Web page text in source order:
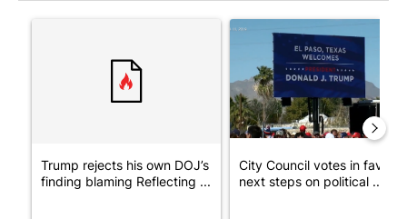
A trending article titled "Trump rejects his own DOJ’s finding
Trump rejects his own DOJ’s
finding blaming Reflecting ...
A trending article titled "City
City Council votes in favor
next steps on political ...